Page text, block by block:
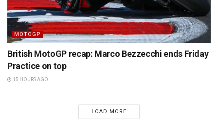
MOTOGP
British MotoGP recap: Marco Bezzecchi ends Friday
Practice on top
15 HOURS AGO
LOAD MORE